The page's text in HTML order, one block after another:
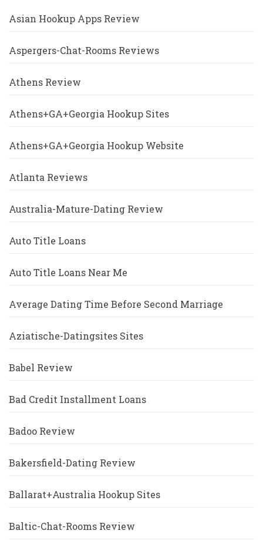
Asian Hookup Apps Review
Aspergers-Chat-Rooms Reviews
Athens Review
Athens+GA+Georgia Hookup Sites
Athens+GA+Georgia Hookup Website
Atlanta Reviews
Australia-Mature-Dating Review
Auto Title Loans
Auto Title Loans Near Me
Average Dating Time Before Second Marriage
Aziatische-Datingsites Sites
Babel Review
Bad Credit Installment Loans
Badoo Review
Bakersfield-Dating Review
Ballarat+Australia Hookup Sites
Baltic-Chat-Rooms Review